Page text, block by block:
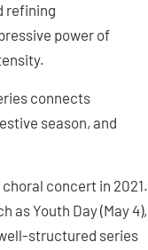
refining
power of
connects
season, and
concert in 2021.
as Youth Day (May 4),
well-structured series